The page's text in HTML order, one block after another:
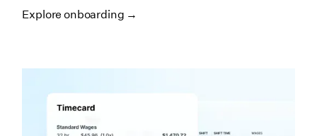
Explore onboarding →